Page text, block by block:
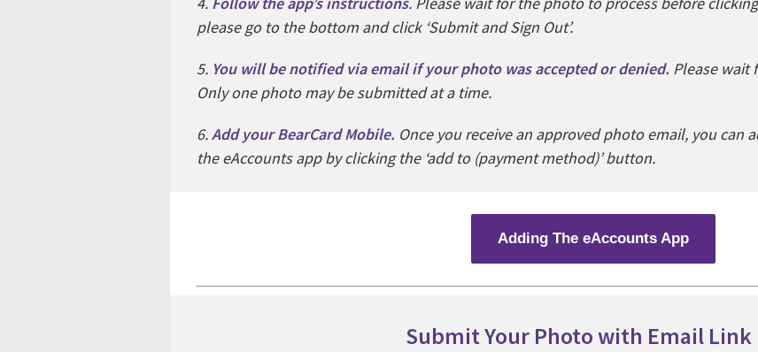
please go to the bottom and click ‘Submit and Sign Out’.
5. You will be notified via email if your photo was accepted or denied. Please wait
Only one photo may be submitted at a time.
6.Add your BearCard Mobile. Once you receive an approved photo email, you can
the eAccounts app by clicking the ‘add to (payment method)’ button.
Adding The eAccounts App
Submit Your Photo with Email Link